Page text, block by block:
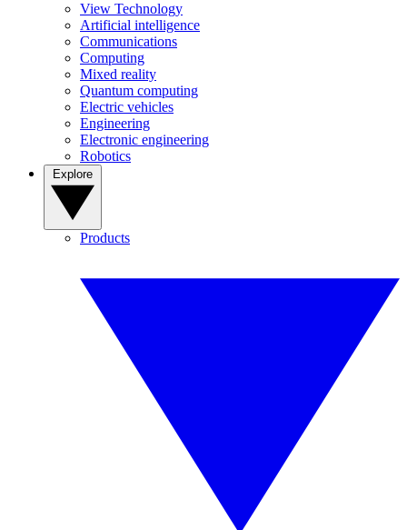
View Technology
Artificial intelligence
Communications
Computing
Mixed reality
Quantum computing
Electric vehicles
Engineering
Electronic engineering
Robotics
Products